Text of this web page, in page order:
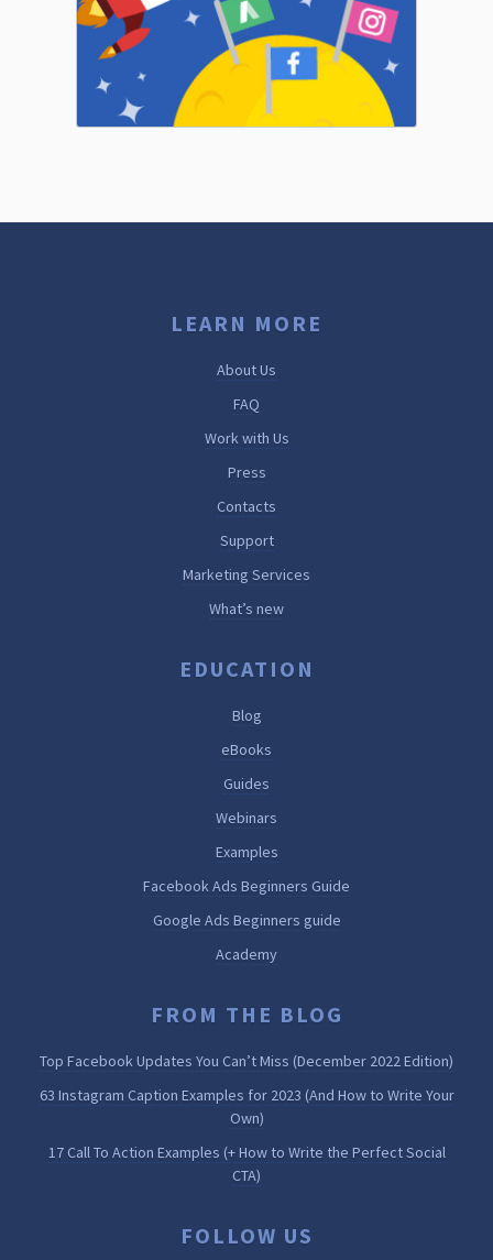
LEARN MORE
About Us
FAQ
Work with Us
Press
Contacts
Support
Marketing Services
What’s new
EDUCATION
Blog
eBooks
Guides
Webinars
Examples
Facebook Ads Beginners Guide
Google Ads Beginners guide
Academy
FROM THE BLOG
Top Facebook Updates You Can’t Miss (December 2022 Edition)
63 Instagram Caption Examples for 2023 (And How to Write Your
Own)
17 Call To Action Examples (+ How to Write the Perfect Social
CTA)
FOLLOW US